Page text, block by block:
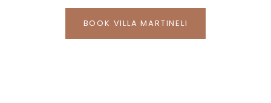
BOOK VILLA MARTINELI